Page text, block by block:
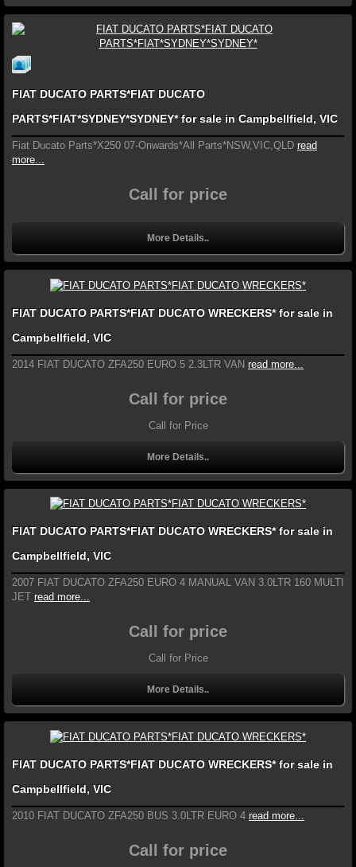
FIAT DUCATO PARTS*FIAT DUCATO
PARTS*FIAT*SYDNEY*SYDNEY* for sale in Campbellfield, VIC
Fiat Ducato Parts*X250 07-Onwards*All Parts*NSW,VIC,QLD read
more...
Call for price
More Details..
FIAT DUCATO PARTS*FIAT DUCATO WRECKERS* for sale in
Campbellfield, VIC
2014 FIAT DUCATO ZFA250 EURO 5 2.3LTR VAN read more...
Call for price
Call for Price
More Details..
FIAT DUCATO PARTS*FIAT DUCATO WRECKERS* for sale in
Campbellfield, VIC
2007 FIAT DUCATO ZFA250 EURO 4 MANUAL VAN 3.0LTR 160 MULTI
JET read more...
Call for price
Call for Price
More Details..
FIAT DUCATO PARTS*FIAT DUCATO WRECKERS* for sale in
Campbellfield, VIC
2010 FIAT DUCATO ZFA250 BUS 3.0LTR EURO 4 read more...
Call for price